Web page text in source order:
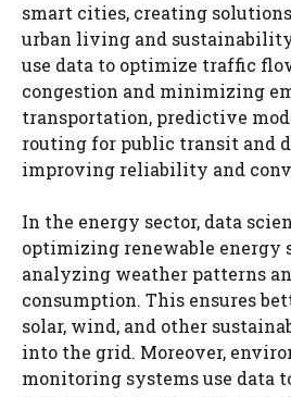
smart cities, creating
urban living and
use data to optimize traffic
congestion and minimizing
transportation, predictive
routing for public transit and
improving reliability and
In the energy sector, data
optimizing renewable energy
analyzing weather patterns
consumption. This ensures
solar, wind, and other
into the grid. Moreover,
monitoring systems use data